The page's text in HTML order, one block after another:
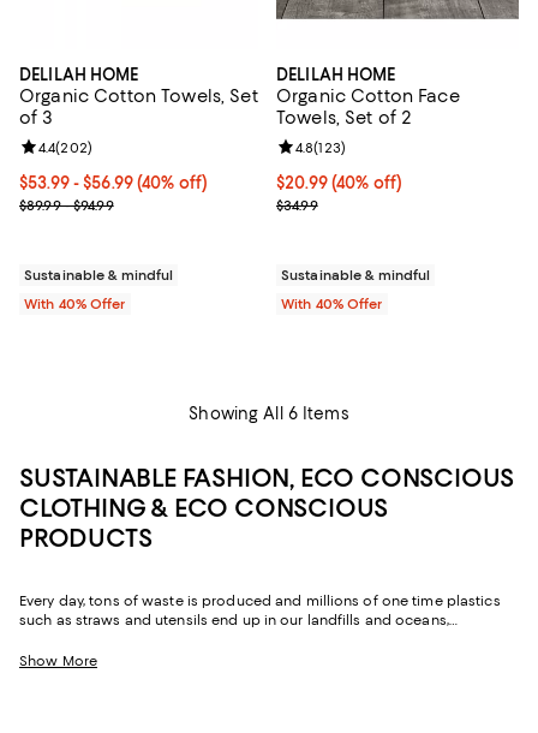
DELILAH HOME
Organic Cotton Towels, Set
of 3
Current price From $53.99 to $56.99; 40% off; undefined;
$53.99 - $56.99(40% off)
; Previous price range from $89.99 to $94.99;
$89.99 - $94.99
Review rating: 4.4 out of 5; 202 reviews;
4.4(202)
Sustainable & mindful
With 40% Offer
DELILAH HOME
Organic Cotton Face
Towels, Set of 2
Current price $20.99; 40% off;
$20.99(40% off)
; Previous price $34.99;
$34.99
Review rating: 4.8 out of 5; 123
4.8(123)
Sustainable & mindful
With 40% Offer
Showing All 6 Items
SUSTAINABLE FASHION, ECO CONSCIOUS
CLOTHING & ECO CONSCIOUS
PRODUCTS
Every day, tons of waste is produced and millions of one time plastics
such as straws and utensils end up in our landfills and oceans,
epidemic is by replacing some of the plastic products and fashion we
Show More